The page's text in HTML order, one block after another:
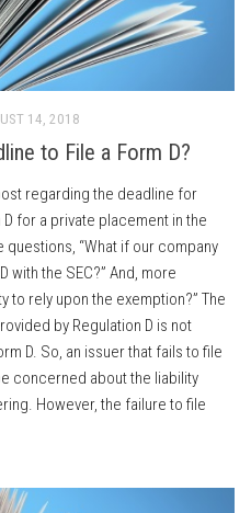
14, 2018
to File a Form D?
regarding the deadline for
for a private placement in the
“What if our company
with the SEC?” And, more
to rely upon the exemption?” The
by Regulation D is not
D. So, an issuer that fails to file
concerned about the liability
However, the failure to file